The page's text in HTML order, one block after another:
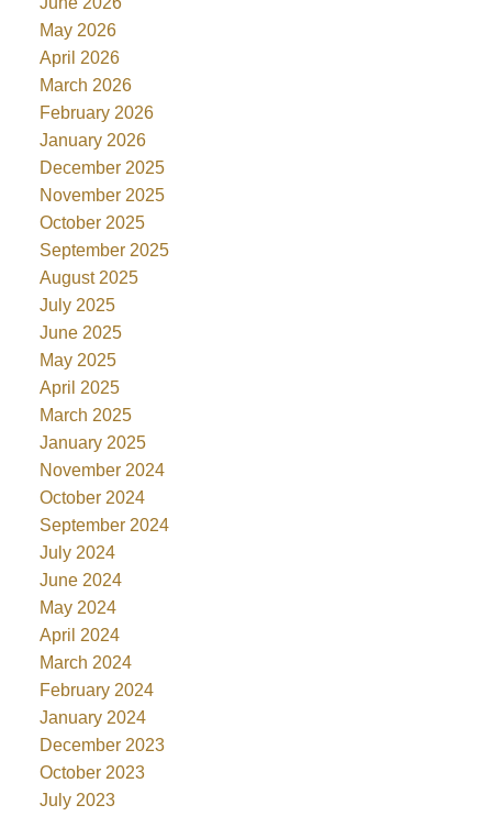
May 2026
April 2026
March 2026
February 2026
January 2026
December 2025
November 2025
October 2025
September 2025
August 2025
July 2025
June 2025
May 2025
April 2025
March 2025
January 2025
November 2024
October 2024
September 2024
July 2024
June 2024
May 2024
April 2024
March 2024
February 2024
January 2024
December 2023
October 2023
July 2023